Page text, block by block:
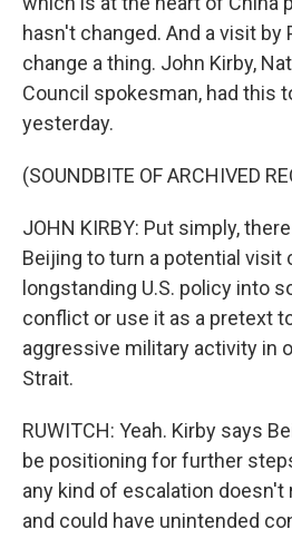
hasn't changed. And a visit by
change a thing. John Kirby,
Council spokesman, had this
yesterday.
(SOUNDBITE OF ARCHIVED
JOHN KIRBY: Put simply,
Beijing to turn a potential
longstanding U.S. policy into
conflict or use it as a pretext
aggressive military activity in
Strait.
RUWITCH: Yeah. Kirby says
be positioning for further
any kind of escalation doesn't
and could have unintended